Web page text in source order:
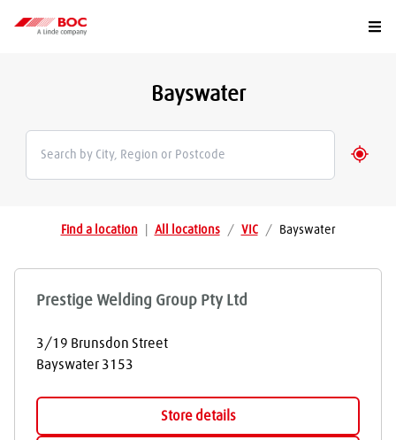
Bayswater
Find a location All locations / VIC / Bayswater
Prestige Welding Group Pty Ltd
3/19 Brunsdon Street
Bayswater 3153
Store details